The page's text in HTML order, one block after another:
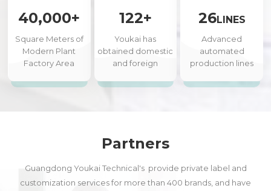
40,000+
Square Meters of
Modern Plant
Factory Area
122+
Youkai has
obtained domestic
and foreign
26LINES
Advanced
automated
production lines
Partners
Guangdong Youkai Technical's provide private label and
customization services for more than 400 brands, and have